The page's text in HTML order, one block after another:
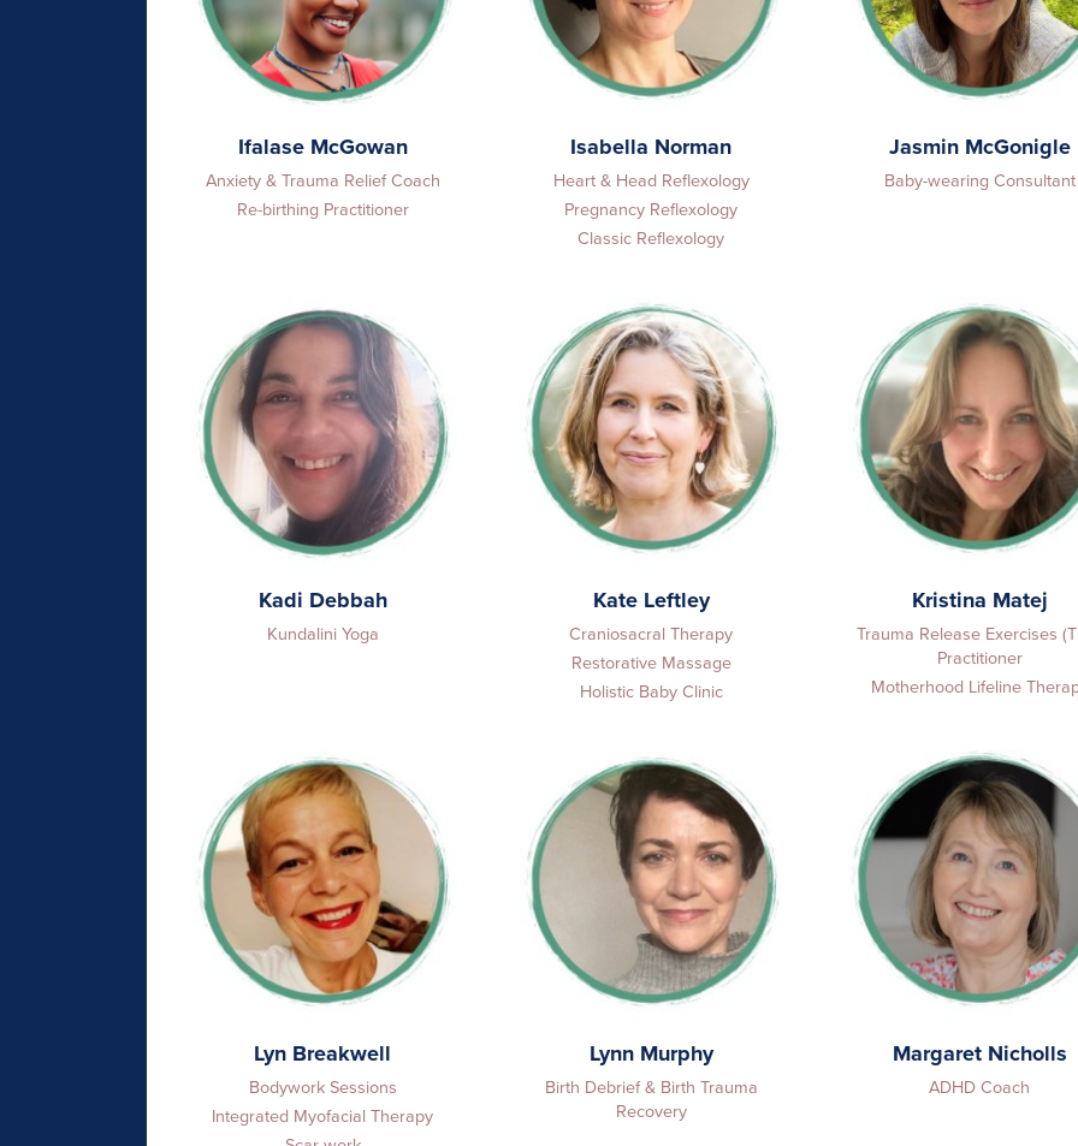
Ifalase McGowan
Anxiety & Trauma Relief Coach
Re-birthing Practitioner
Isabella Norman
Heart & Head Reflexology
Pregnancy Reflexology
Classic Reflexology
Jasmin McGonigle
Baby-wearing Consultant
Kadi Debbah
Kundalini Yoga
Kate Leftley
Craniosacral Therapy
Restorative Massage
Holistic Baby Clinic
Kristina Matej
Trauma Release Exercises
Practitioner
Motherhood Lifeline
Lyn Breakwell
Bodywork Sessions
Integrated Myofacial Therapy
Lynn Murphy
Birth Debrief & Birth Trauma
Recovery
Margaret Nicholls
ADHD Coach